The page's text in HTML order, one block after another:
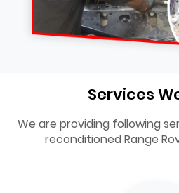
Services
We are providing following
reconditioned Range